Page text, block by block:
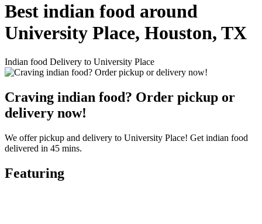
Best indian food around
University Place, Houston, TX
Indian food Delivery to University Place
Craving indian food? Order pickup or
delivery now!
We offer pickup and delivery to University Place! Get indian food
delivered in 45 mins.
Featuring